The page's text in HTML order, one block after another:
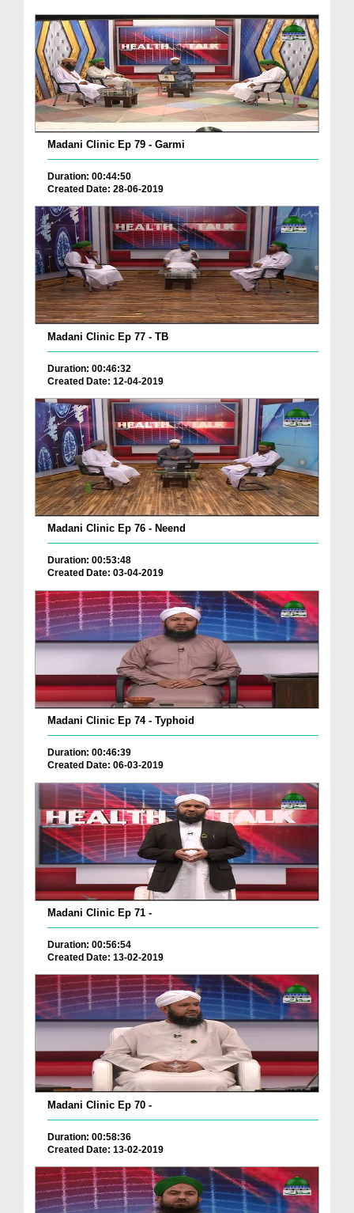
Madani Clinic Ep 79 - Garmi
Duration: 00:44:50
Created Date: 28-06-2019
Madani Clinic Ep 77 - TB
Duration: 00:46:32
Created Date: 12-04-2019
Madani Clinic Ep 76 - Neend
Duration: 00:53:48
Created Date: 03-04-2019
Madani Clinic Ep 74 - Typhoid
Duration: 00:46:39
Created Date: 06-03-2019
Madani Clinic Ep 71 -
Duration: 00:56:54
Created Date: 13-02-2019
Madani Clinic Ep 70 -
Duration: 00:58:36
Created Date: 13-02-2019